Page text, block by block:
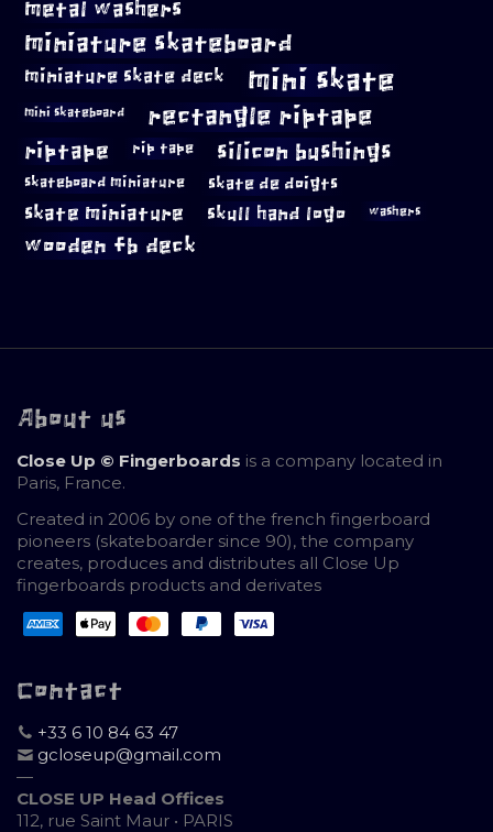
metal washers
miniature skateboard
miniature skate deck mini skate
mini skateboard rectangle riptape
riptape rip tape silicon bushings
skateboard miniature skate de doigts
skate miniature skull hand logo washers
wooden fb deck
About us
Close Up © Fingerboards is a company located in
Paris, France.
Created in 2006 by one of the french fingerboard
pioneers (skateboarder since 90), the company
creates, produces and distributes all Close Up
fingerboards products and derivates
Contact
+33 6 10 84 63 47
gcloseup@gmail.com
—
CLOSE UP Head Offices
112, rue Saint Maur • PARIS